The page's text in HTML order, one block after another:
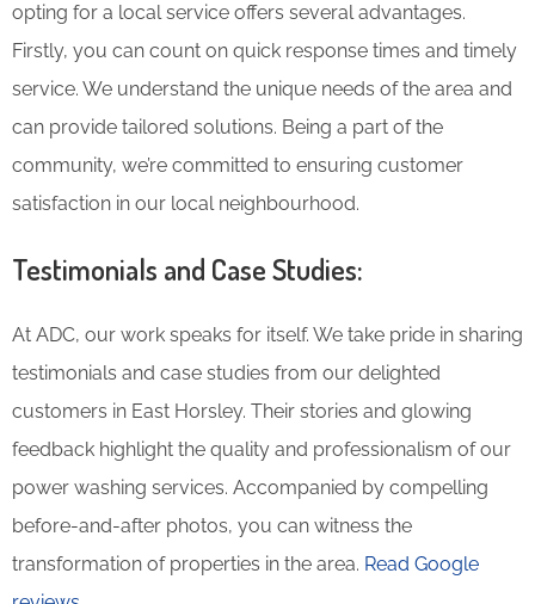
opting for a local service offers several advantages.
Firstly, you can count on quick response times and timely
service. We understand the unique needs of the area and
can provide tailored solutions. Being a part of the
community, we’re committed to ensuring customer
satisfaction in our local neighbourhood.
Testimonials and Case Studies:
At ADC, our work speaks for itself. We take pride in sharing
testimonials and case studies from our delighted
customers in East Horsley. Their stories and glowing
feedback highlight the quality and professionalism of our
power washing services. Accompanied by compelling
before-and-after photos, you can witness the
transformation of properties in the area. Read Google